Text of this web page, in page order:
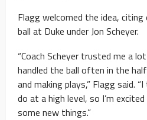
Flagg welcomed the idea, citing
ball at Duke under Jon Scheyer.
“Coach Scheyer trusted me a
handled the ball often in the
and making plays,” Flagg said.
do at a high level, so I’m
some new things.”